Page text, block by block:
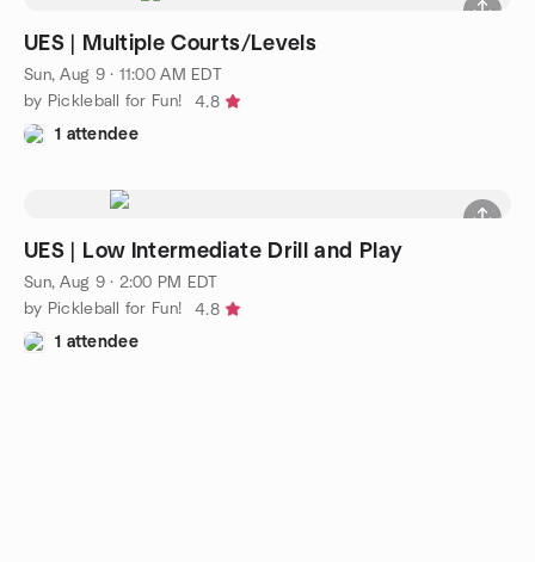
UES | Multiple Courts/Levels
Sun, Aug 9 · 11:00 AM EDT
by Pickleball for Fun!
4.8
1 attendee
UES | Low Intermediate Drill and Play
Sun, Aug 9 · 2:00 PM EDT
by Pickleball for Fun!
4.8
1 attendee